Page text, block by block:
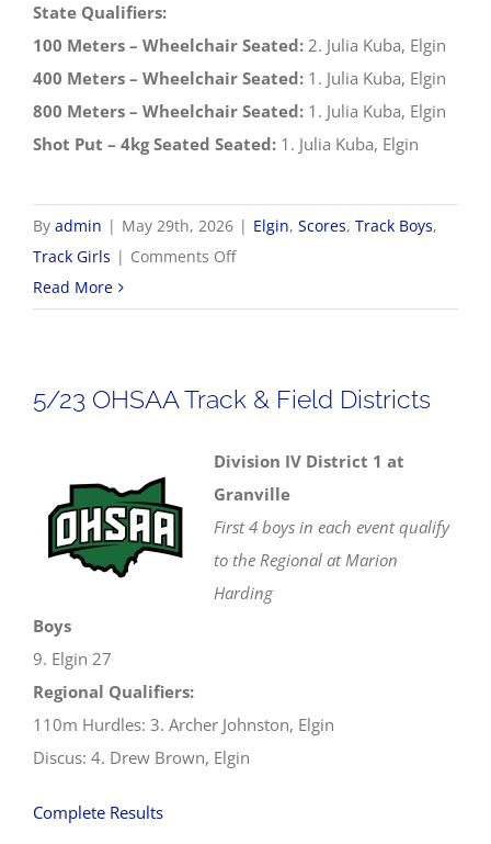
State Qualifiers:
100 Meters – Wheelchair Seated: 2. Julia Kuba, Elgin
400 Meters – Wheelchair Seated: 1. Julia Kuba, Elgin
800 Meters – Wheelchair Seated: 1. Julia Kuba, Elgin
Shot Put – 4kg Seated Seated: 1. Julia Kuba, Elgin
By admin | May 29th, 2026 | Elgin, Scores, Track Boys,
Track Girls | Comments Offon
OHSAA
Field
Read More
5/23 OHSAA Track & Field Districts
Division IV District 1 at
Granville
First 4 boys in each event qualify
to the Regional at Marion
Harding
Boys
9. Elgin 27
Regional Qualifiers:
110m Hurdles: 3. Archer Johnston, Elgin
Discus: 4. Drew Brown, Elgin
Complete Results